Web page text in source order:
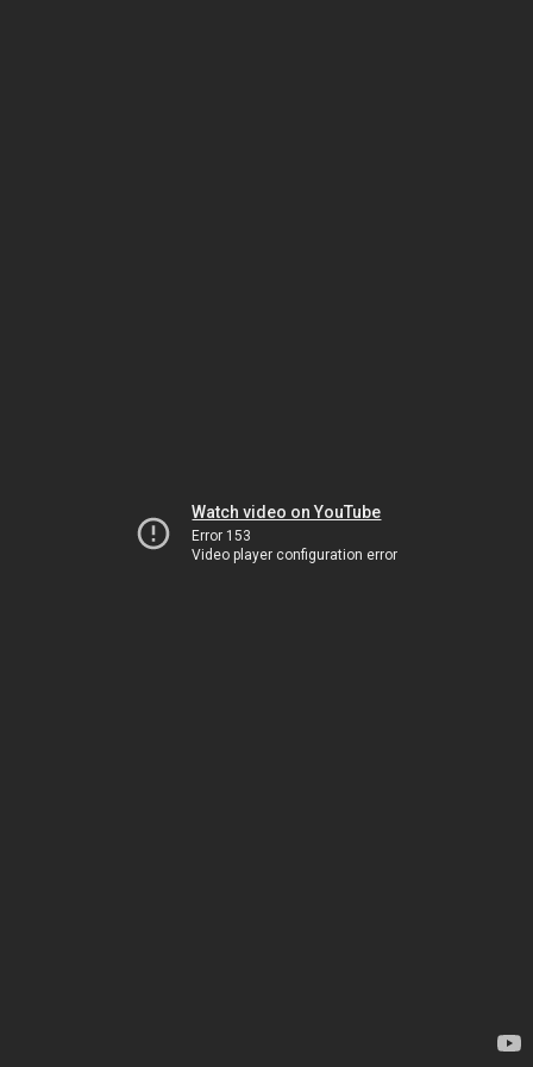
Watch video on YouTube
Error 153
Video player configuration error